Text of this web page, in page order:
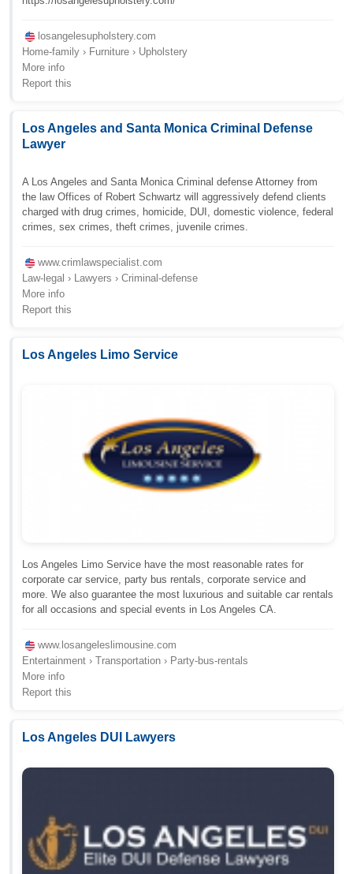
losangelesupholstery.com
Home-family › Furniture › Upholstery
More info
Report this
Los Angeles and Santa Monica Criminal Defense
Lawyer
A Los Angeles and Santa Monica Criminal defense Attorney from
the law Offices of Robert Schwartz will aggressively defend clients
charged with drug crimes, homicide, DUI, domestic violence, federal
crimes, sex crimes, theft crimes, juvenile crimes.
www.crimlawspecialist.com
Law-legal › Lawyers › Criminal-defense
More info
Report this
Los Angeles Limo Service
Los Angeles Limo Service have the most reasonable rates for
corporate car service, party bus rentals, corporate service and
more. We also guarantee the most luxurious and suitable car rentals
for all occasions and special events in Los Angeles CA.
www.losangeleslimousine.com
Entertainment › Transportation › Party-bus-rentals
More info
Report this
Los Angeles DUI Lawyers